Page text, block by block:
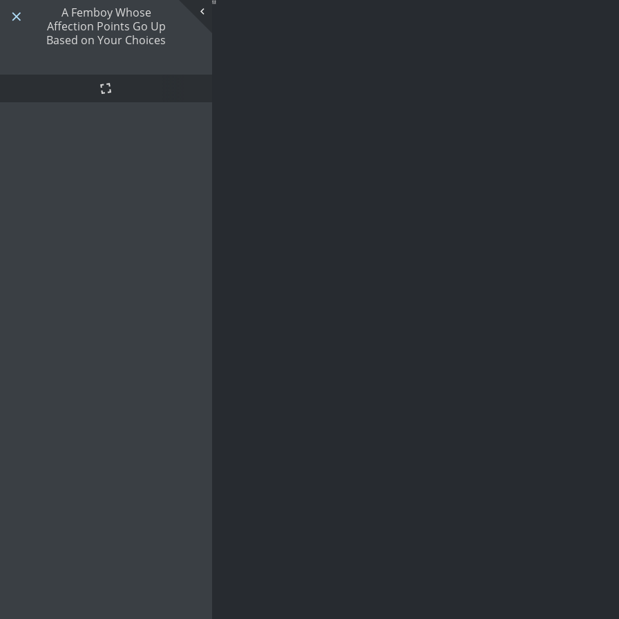
A Femboy Whose
Affection Points Go Up
Based on Your Choices